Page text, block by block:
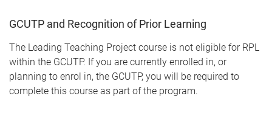
GCUTP and Recognition of Prior Learning
The Leading Teaching Project course is not eligible for RPL
within the GCUTP. If you are currently enrolled in, or
planning to enrol in, the GCUTP, you will be required to
complete this course as part of the program.